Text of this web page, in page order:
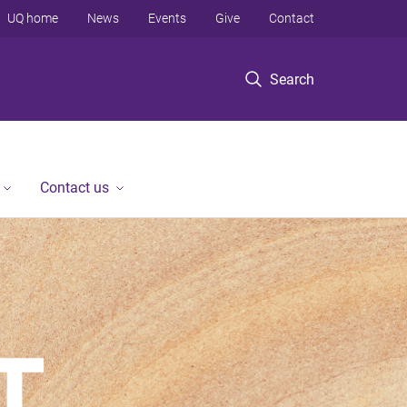
Search
UQ home News Events Give Contact
Contact us